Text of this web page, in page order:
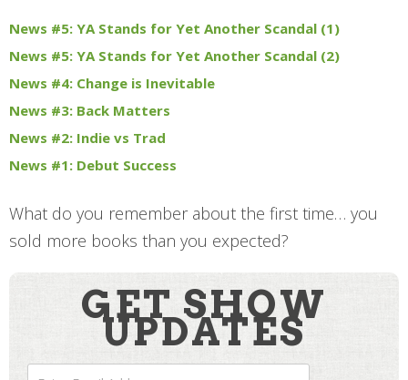
News #5: YA Stands for Yet Another Scandal (1)
News #5: YA Stands for Yet Another Scandal (2)
News #4: Change is Inevitable
News #3: Back Matters
News #2: Indie vs Trad
News #1: Debut Success
What do you remember about the first time… you
sold more books than you expected?
GET SHOW
UPDATES